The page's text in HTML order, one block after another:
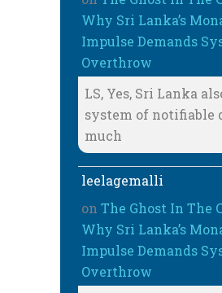
Why Sri Lanka’s
Impulse Demands
Overthrow
LS, Yes, Sri Lanka
system of notifiable
much
leelagemalli
on The Ghost In The
Why Sri Lanka’s
Impulse Demands
Overthrow